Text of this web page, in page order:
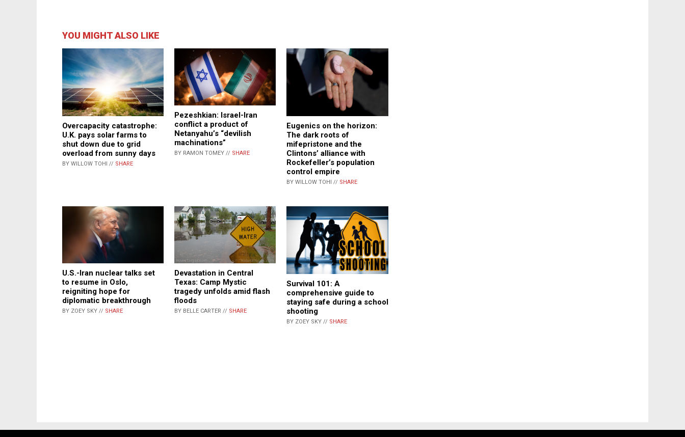
YOU MIGHT ALSO LIKE
Overcapacity catastrophe:
U.K. pays solar farms to
shut down due to grid
overload from sunny days
BY WILLOW TOHI // SHARE
Pezeshkian: Israel-Iran
conflict a product of
Netanyahu’s “devilish
machinations”
BY RAMON TOMEY // SHARE
Eugenics on the horizon:
The dark roots of
mifepristone and the
Clintons’ alliance with
Rockefeller’s population
control empire
BY WILLOW TOHI // SHARE
U.S.-Iran nuclear talks set
to resume in Oslo,
reigniting hope for
diplomatic breakthrough
BY ZOEY SKY // SHARE
Devastation in Central
Texas: Camp Mystic
tragedy unfolds amid flash
floods
BY BELLE CARTER // SHARE
Survival 101: A
comprehensive guide to
staying safe during a school
shooting
BY ZOEY SKY // SHARE